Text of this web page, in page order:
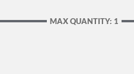
MAX QUANTITY: 1